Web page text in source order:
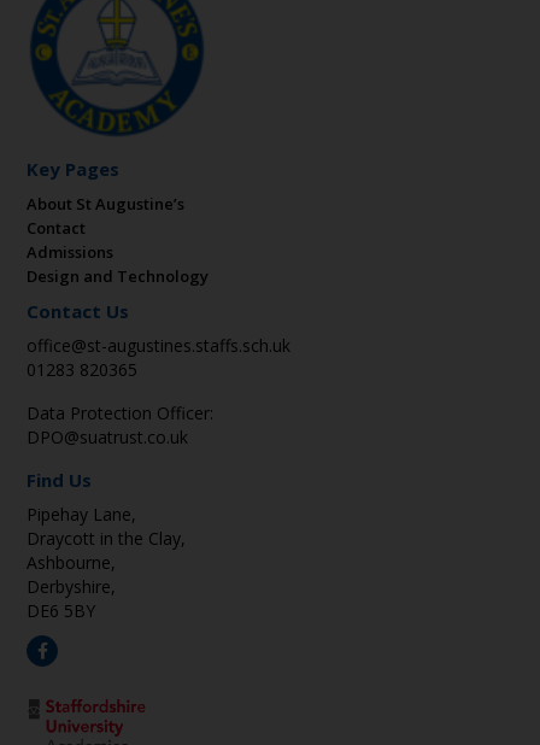
Key Pages
About St Augustine’s
Contact
Admissions
Design and Technology
Contact Us
office@st-augustines.staffs.sch.uk
01283 820365
Data Protection Officer:
DPO@suatrust.co.uk
Find Us
Pipehay Lane,
Draycott in the Clay,
Ashbourne,
Derbyshire,
DE6 5BY